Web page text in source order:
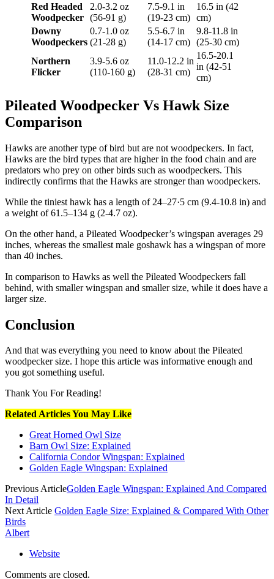
Red Headed
Woodpecker
2.0-3.2 oz
(56-91 g)
7.5-9.1 in
(19-23 cm)
16.5 in (42
cm)
Downy
Woodpeckers
0.7-1.0 oz
(21-28 g)
5.5-6.7 in
(14-17 cm)
9.8-11.8 in
(25-30 cm)
Northern
Flicker
3.9-5.6 oz
(110-160 g)
11.0-12.2 in
(28-31 cm)
16.5-20.1
in (42-51
cm)
Pileated Woodpecker Vs Hawk Size
Comparison
Hawks are another type of bird but are not woodpeckers. In fact,
Hawks are the bird types that are higher in the food chain and are
predators who prey on other birds such as woodpeckers. This
indirectly confirms that the Hawks are stronger than woodpeckers.
While the tiniest hawk has a length of 24–27·5 cm (9.4-10.8 in) and
a weight of 61.5–134 g (2-4.7 oz).
On the other hand, a Pileated Woodpecker’s wingspan averages 29
inches, whereas the smallest male goshawk has a wingspan of more
than 40 inches.
In comparison to Hawks as well the Pileated Woodpeckers fall
behind, with smaller wingspan and smaller size, while it does have a
larger size.
Conclusion
And that was everything you need to know about the Pileated
woodpecker size. I hope this article was informative enough and
you got something useful.
Thank You For Reading!
Related Articles You May Like
Great Horned Owl Size
Barn Owl Size: Explained
California Condor Wingspan: Explained
Golden Eagle Wingspan: Explained
Previous ArticleGolden Eagle Wingspan: Explained And Compared
In Detail
Next Article Golden Eagle Size: Explained & Compared With Other
Birds
Albert
Website
Comments are closed.